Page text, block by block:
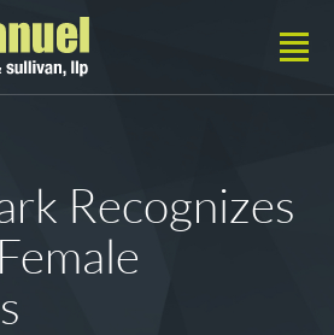
Recognizes